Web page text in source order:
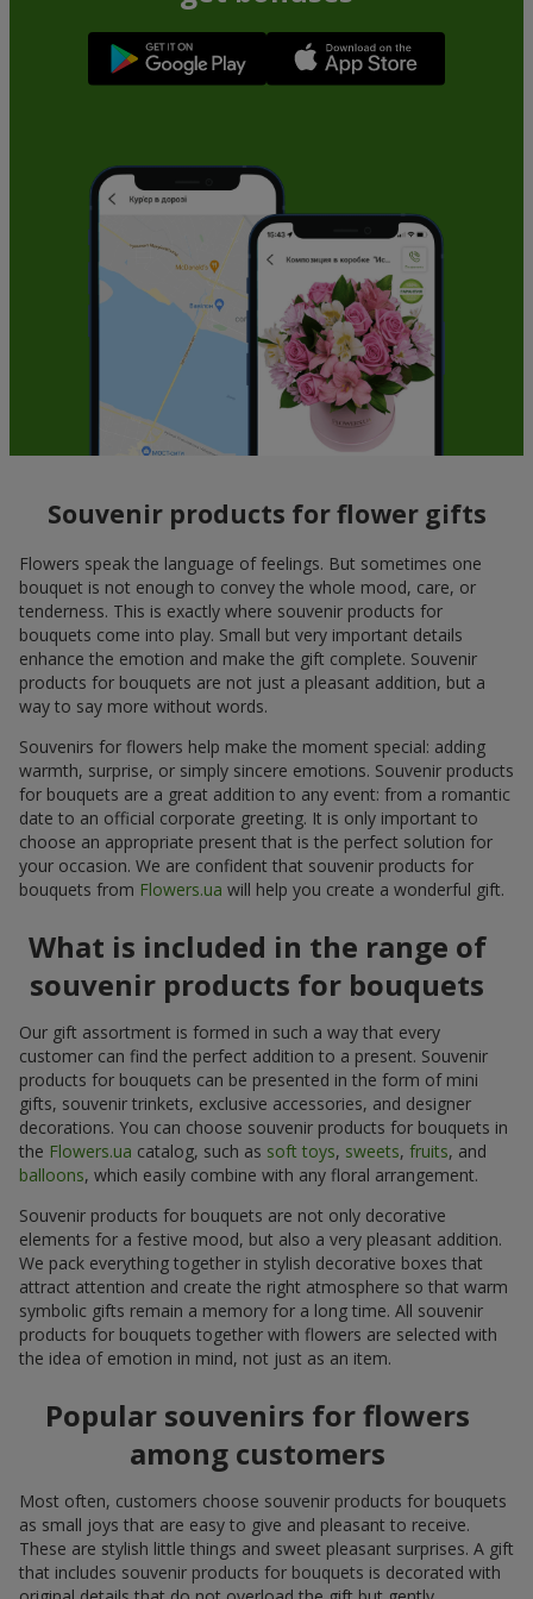
Souvenir products for flower gifts
Flowers speak the language of feelings. But sometimes one
bouquet is not enough to convey the whole mood, care, or
tenderness. This is exactly where souvenir products for
bouquets come into play. Small but very important details
enhance the emotion and make the gift complete. Souvenir
products for bouquets are not just a pleasant addition, but a
way to say more without words.
Souvenirs for flowers help make the moment special: adding
warmth, surprise, or simply sincere emotions. Souvenir products
for bouquets are a great addition to any event: from a romantic
date to an official corporate greeting. It is only important to
choose an appropriate present that is the perfect solution for
your occasion. We are confident that souvenir products for
bouquets from Flowers.ua will help you create a wonderful gift.
What is included in the range of
souvenir products for bouquets
Our gift assortment is formed in such a way that every
customer can find the perfect addition to a present. Souvenir
products for bouquets can be presented in the form of mini
gifts, souvenir trinkets, exclusive accessories, and designer
decorations. You can choose souvenir products for bouquets in
the Flowers.ua catalog, such as soft toys, sweets, fruits, and
balloons, which easily combine with any floral arrangement.
Souvenir products for bouquets are not only decorative
elements for a festive mood, but also a very pleasant addition.
We pack everything together in stylish decorative boxes that
attract attention and create the right atmosphere so that warm
symbolic gifts remain a memory for a long time. All souvenir
products for bouquets together with flowers are selected with
the idea of emotion in mind, not just as an item.
Popular souvenirs for flowers
among customers
Most often, customers choose souvenir products for bouquets
as small joys that are easy to give and pleasant to receive.
These are stylish little things and sweet pleasant surprises. A gift
that includes souvenir products for bouquets is decorated with